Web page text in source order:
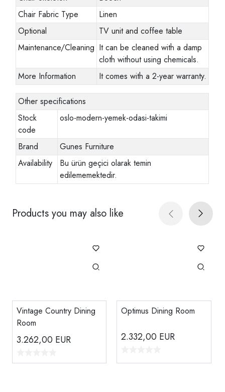
Chair Fabric Type
Linen
Optional
TV unit and coffee table
Maintenance/Cleaning It can be cleaned with a damp
cloth without using chemicals.
More Information
It comes with a 2-year warranty.
Other specifications
Stock
code
oslo-modern-yemek-odasi-takimi
Brand
Gunes Furniture
Availability
Bu ürün geçici olarak temin
edilememektedir.
Products you may also like
Vintage Country Dining
Room
3.262,00 EUR
Optimus Dining Room
2.332,00 EUR